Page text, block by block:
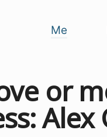
Me
or
Alex